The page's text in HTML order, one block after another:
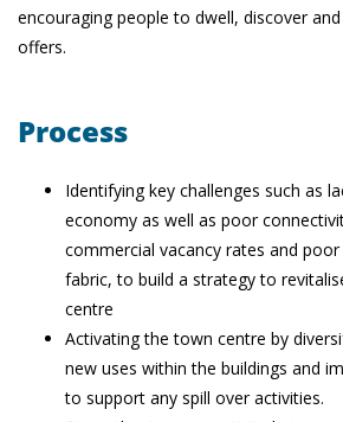
encouraging people to dwell, discover
offers.
Process
Identifying key challenges such as
economy as well as poor
commercial vacancy rates and
fabric, to build a strategy to
centre
Activating the town centre by
new uses within the buildings and
to support any spill over activities.